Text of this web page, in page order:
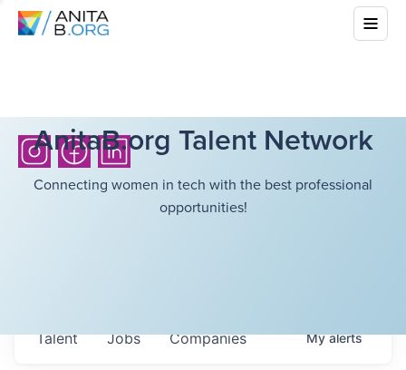
AnitaB.org Talent Network
Connecting women in tech with the best professional
opportunities!
Jobs Companies
Talent Myalerts